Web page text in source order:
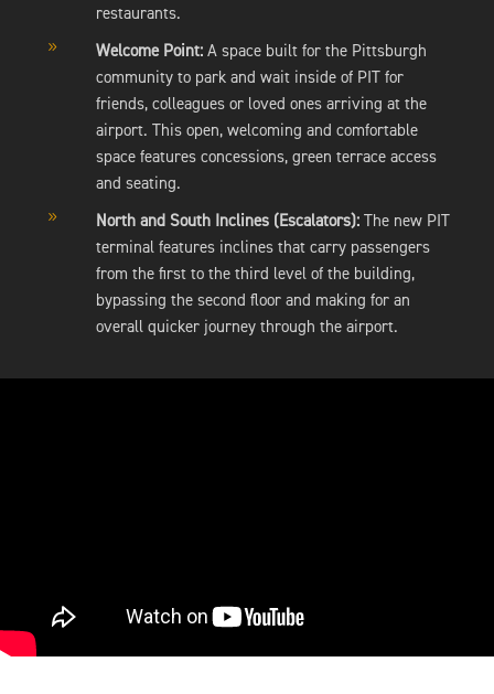
restaurants.
9 Welcome Point: A space built for the Pittsburgh
community to park and wait inside of PIT for
friends, colleagues or loved ones arriving at the
airport. This open, welcoming and comfortable
space features concessions, green terrace access
and seating.
9 North and South Inclines (Escalators): The new PIT
terminal features inclines that carry passengers
from the first to the third level of the building,
bypassing the second floor and making for an
overall quicker journey through the airport.